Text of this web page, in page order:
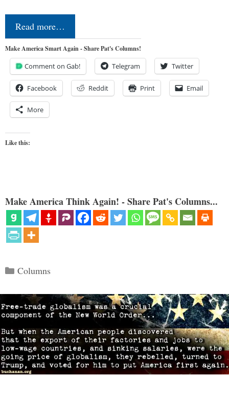
Read more…
Make America Smart Again - Share Pat's Columns!
Comment on Gab! Telegram Twitter
Facebook Reddit Print Email
More
Like this:
Make America Think Again! - Share Pat's Columns...
Categories
Columns